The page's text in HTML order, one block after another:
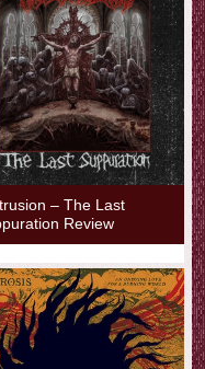
– The Last
Review